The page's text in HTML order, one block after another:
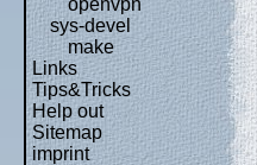
openvpn
sys-devel
make
Links
Tips&Tricks
Help out
Sitemap
imprint